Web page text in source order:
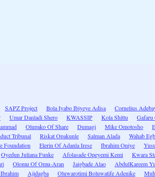
SAPZ Project Bola Iyabo Ibiyeye Adisa Cornelius
Umar Danladi Shero KWASSIP Kola Shittu Gafaru
Olupako Of Share Dumagi Mike Omotosho
Tribunal Riskat Opakunle Salman Alada Wahab
Foundation Elerin Of Adanla Irese Ibrahim Oniye
Oyedun Juliana Funke Afolasade Opeyemi Kemi Kwara
Olomu Of Omu-Aran Jaigbade Alao AbdulKareem
Ajidagba Oluwarotimi Boluwatife Adenike